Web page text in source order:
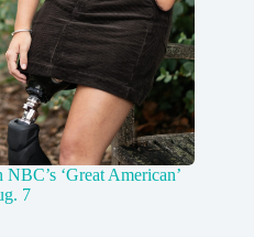
‘Great American’
7